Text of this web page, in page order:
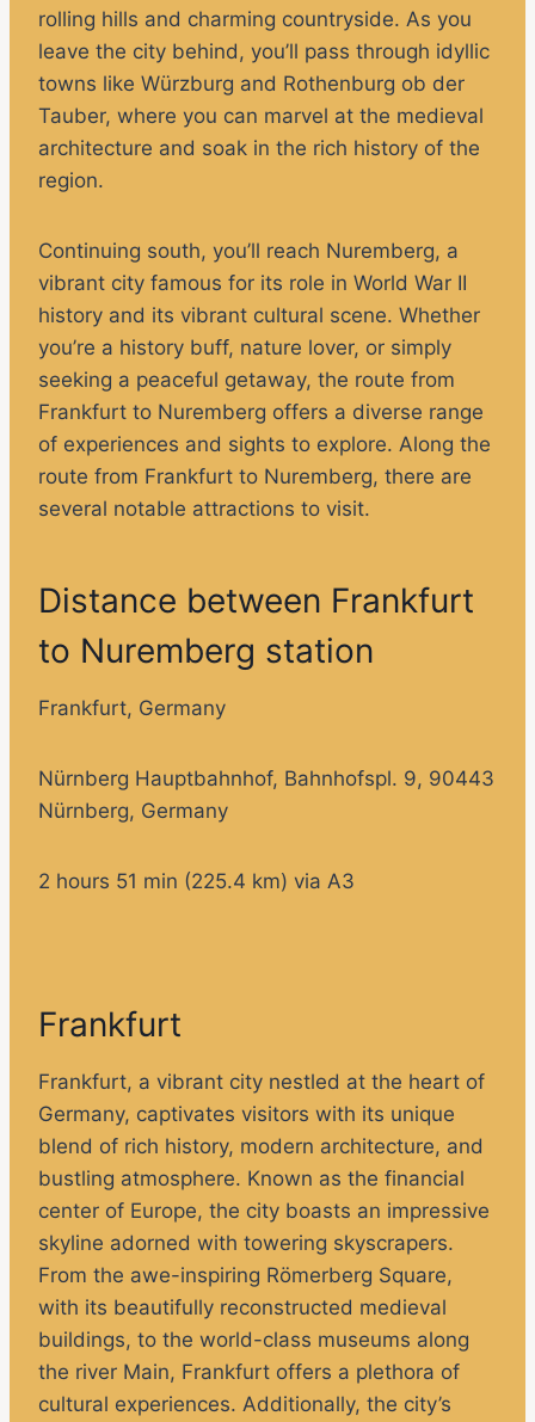
rolling hills and charming countryside. As you
leave the city behind, you’ll pass through idyllic
towns like Würzburg and Rothenburg ob der
Tauber, where you can marvel at the medieval
architecture and soak in the rich history of the
region.
Continuing south, you’ll reach Nuremberg, a
vibrant city famous for its role in World War II
history and its vibrant cultural scene. Whether
you’re a history buff, nature lover, or simply
seeking a peaceful getaway, the route from
Frankfurt to Nuremberg offers a diverse range
of experiences and sights to explore. Along the
route from Frankfurt to Nuremberg, there are
several notable attractions to visit.
Distance between Frankfurt
to Nuremberg station
Frankfurt, Germany
Nürnberg Hauptbahnhof, Bahnhofspl. 9, 90443
Nürnberg, Germany
2 hours 51 min (225.4 km) via A3
Frankfurt
Frankfurt, a vibrant city nestled at the heart of
Germany, captivates visitors with its unique
blend of rich history, modern architecture, and
bustling atmosphere. Known as the financial
center of Europe, the city boasts an impressive
skyline adorned with towering skyscrapers.
From the awe-inspiring Römerberg Square,
with its beautifully reconstructed medieval
buildings, to the world-class museums along
the river Main, Frankfurt offers a plethora of
cultural experiences. Additionally, the city’s